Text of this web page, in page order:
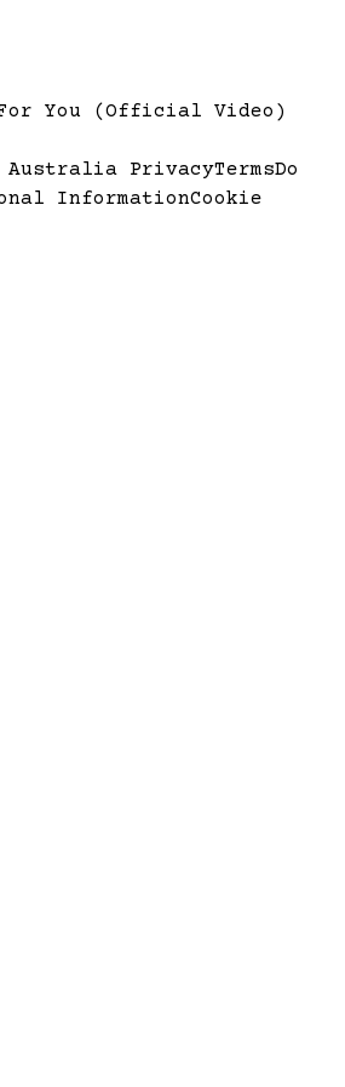
You (Official Video)
Australia PrivacyTermsDo
InformationCookie